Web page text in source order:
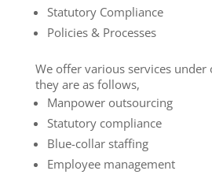
Statutory Compliance
Policies & Processes
We offer various services
they are as follows,
Manpower outsourcing
Statutory compliance
Blue-collar staffing
Employee management